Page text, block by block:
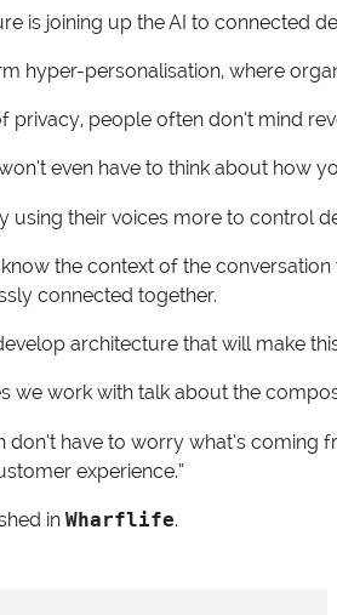
is joining up the AI to connected
hyper-personalisation, where
privacy, people often don’t mind
even have to think about how
using their voices more to control
know the context of the
connected together.
architecture that will make
we work with talk about the
don’t have to worry what’s
experience.”
in Wharflife.